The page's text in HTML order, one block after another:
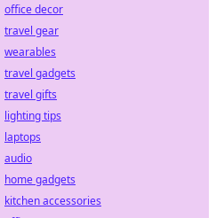
office decor
travel gear
wearables
travel gadgets
travel gifts
lighting tips
laptops
audio
home gadgets
kitchen accessories